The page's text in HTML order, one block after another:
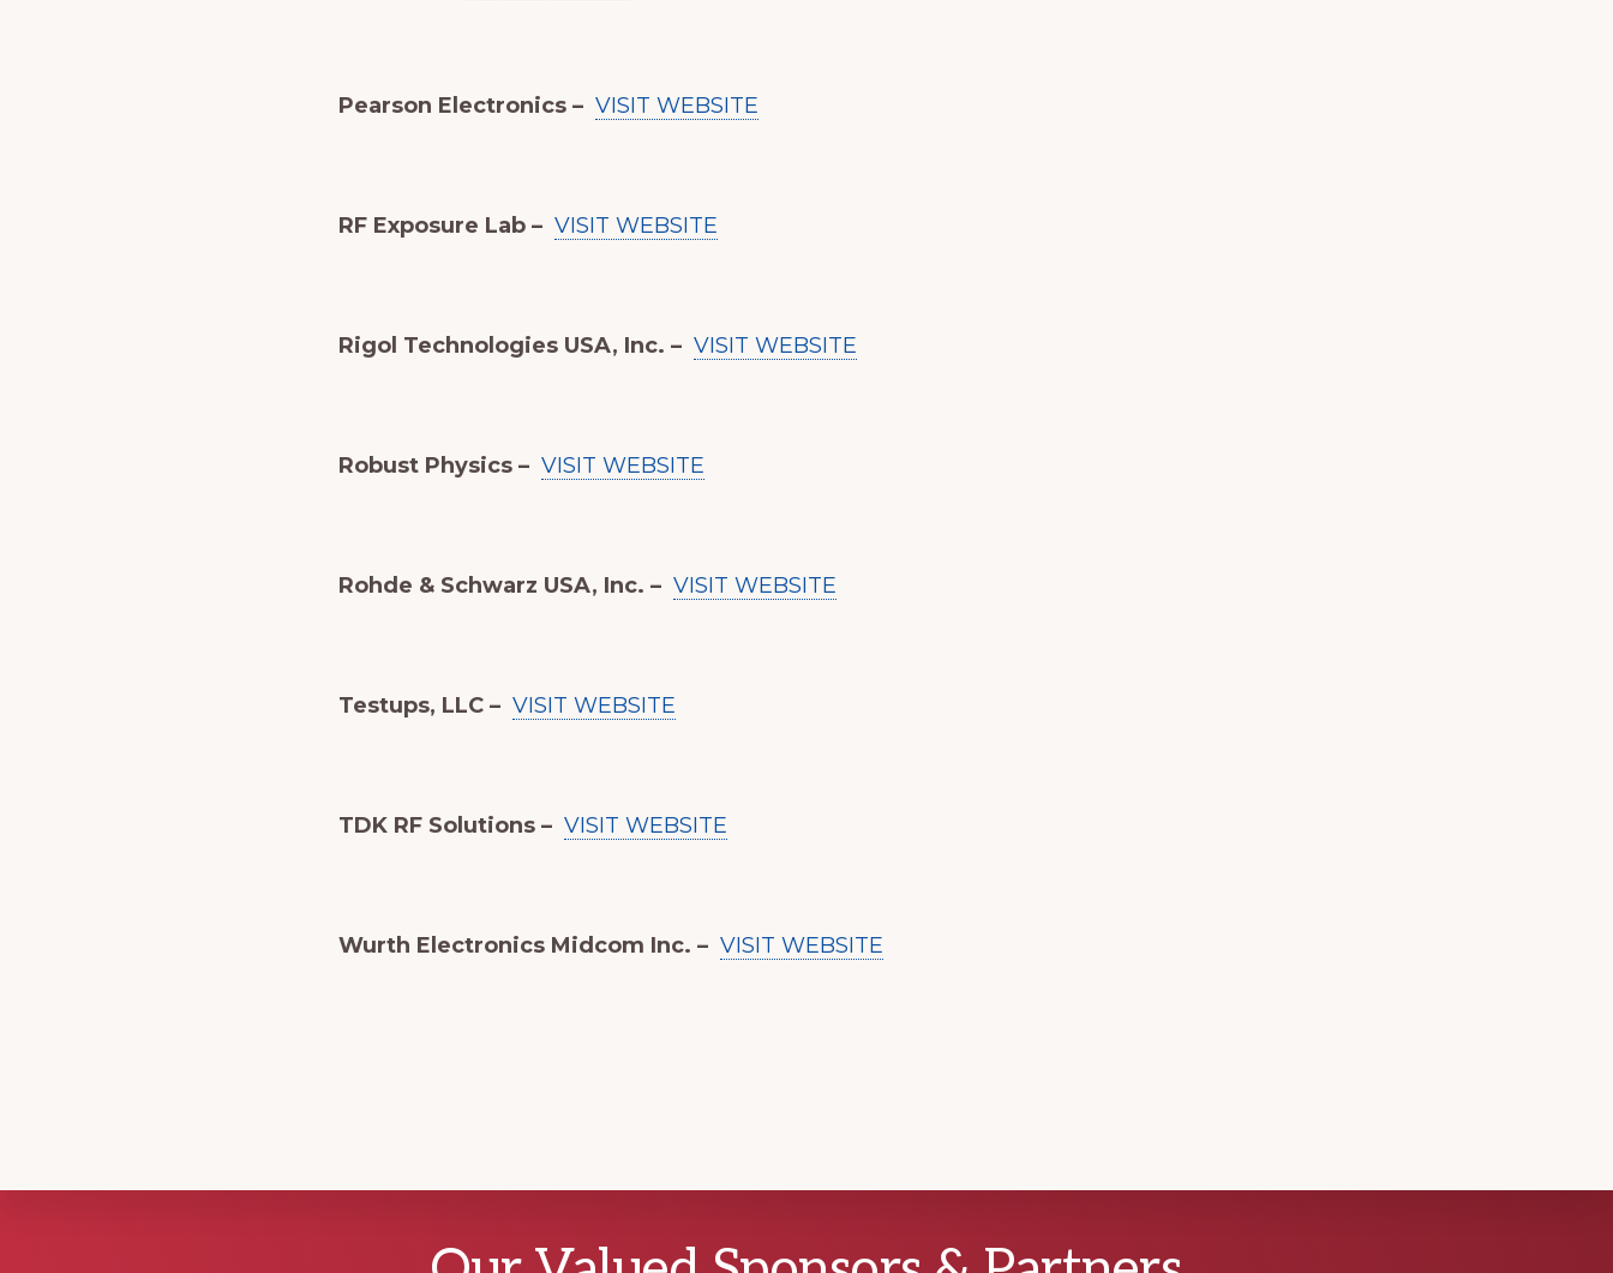
Pearson Electronics – VISIT WEBSITE
RF Exposure Lab – VISIT WEBSITE
Rigol Technologies USA, Inc. – VISIT WEBSITE
Robust Physics – VISIT WEBSITE
Rohde & Schwarz USA, Inc. – VISIT WEBSITE
Testups, LLC – VISIT WEBSITE
TDK RF Solutions – VISIT WEBSITE
Wurth Electronics Midcom Inc. – VISIT WEBSITE